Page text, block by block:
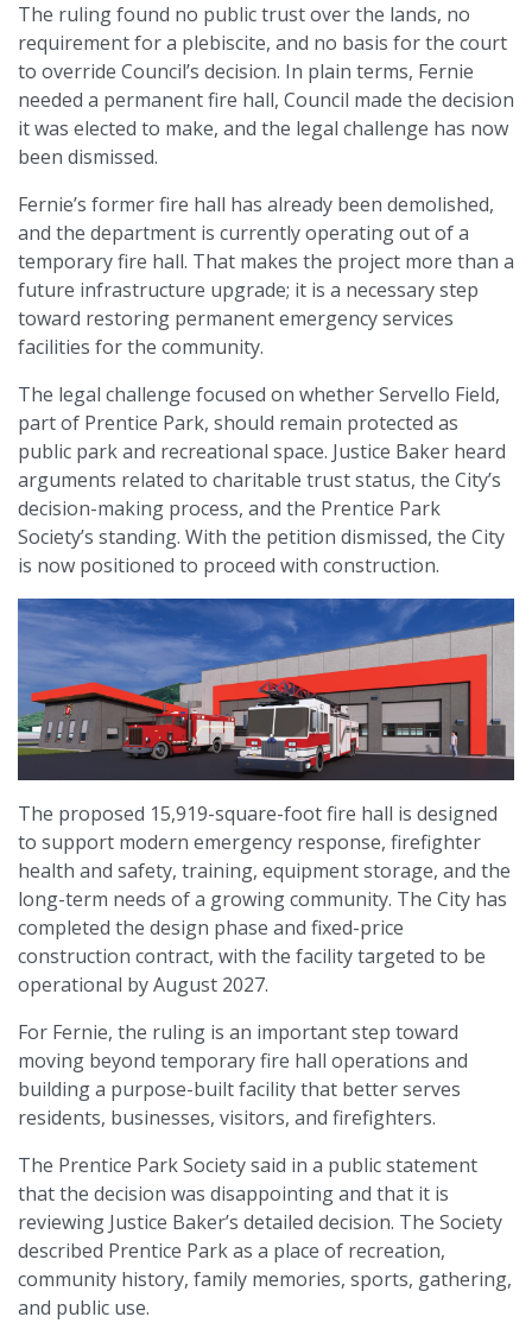
The ruling found no public trust over the lands, no
requirement for a plebiscite, and no basis for the court
to override Council’s decision. In plain terms, Fernie
needed a permanent fire hall, Council made the decision
it was elected to make, and the legal challenge has now
been dismissed.
Fernie’s former fire hall has already been demolished,
and the department is currently operating out of a
temporary fire hall. That makes the project more than a
future infrastructure upgrade; it is a necessary step
toward restoring permanent emergency services
facilities for the community.
The legal challenge focused on whether Servello Field,
part of Prentice Park, should remain protected as
public park and recreational space. Justice Baker heard
arguments related to charitable trust status, the City’s
decision-making process, and the Prentice Park
Society’s standing. With the petition dismissed, the City
is now positioned to proceed with construction.
The proposed 15,919-square-foot fire hall is designed
to support modern emergency response, firefighter
health and safety, training, equipment storage, and the
long-term needs of a growing community. The City has
completed the design phase and fixed-price
construction contract, with the facility targeted to be
operational by August 2027.
For Fernie, the ruling is an important step toward
moving beyond temporary fire hall operations and
building a purpose-built facility that better serves
residents, businesses, visitors, and firefighters.
The Prentice Park Society said in a public statement
that the decision was disappointing and that it is
reviewing Justice Baker’s detailed decision. The Society
described Prentice Park as a place of recreation,
community history, family memories, sports, gathering,
and public use.